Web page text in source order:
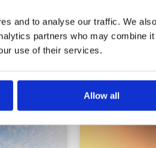
and to analyse our traffic. We
partners who may combine it
use of their services.
Allow all
DUBAI